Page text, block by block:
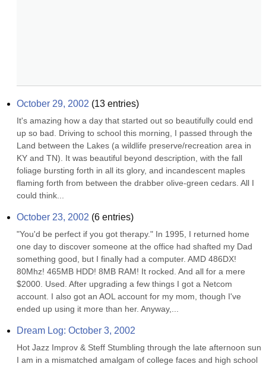
October 29, 2002 (13 entries)
It's amazing how a day that started out so beautifully could end
up so bad. Driving to school this morning, I passed through the
Land between the Lakes (a wildlife preserve/recreation area in
KY and TN). It was beautiful beyond description, with the fall
foliage bursting forth in all its glory, and incandescent maples
flaming forth from between the drabber olive-green cedars. All I
could think...
October 23, 2002 (6 entries)
"You'd be perfect if you got therapy." In 1995, I returned home
one day to discover someone at the office had shafted my Dad
something good, but I finally had a computer. AMD 486DX!
80Mhz! 465MB HDD! 8MB RAM! It rocked. And all for a mere
$2000. Used. After upgrading a few things I got a Netcom
account. I also got an AOL account for my mom, though I've
ended up using it more than her. Anyway,...
Dream Log: October 3, 2002
Hot Jazz Improv & Steff Stumbling through the late afternoon sun
I am in a mismatched amalgam of college faces and high school